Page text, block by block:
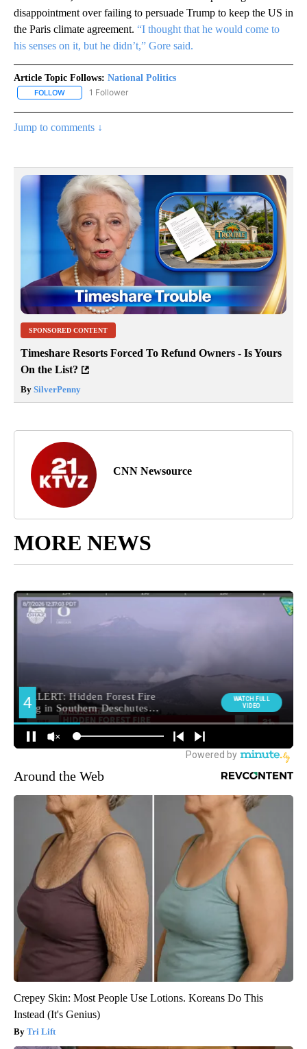
disappointment over failing to persuade Trump to keep the US in
the Paris climate agreement. “I thought that he would come to
his senses on it, but he didn’t,” Gore said.
Article Topic Follows: National Politics
FOLLOW FOLLOW "NATIONAL POLITICS" TO RECEIVE NOTIFICATIONS
1 Follower
Jump to comments ↓
SPONSORED CONTENT
Timeshare Resorts Forced To Refund Owners - Is Yours
On the List?
By SilverPenny
CNN Newsource
MORE NEWS
Around the Web
Crepey Skin: Most People Use Lotions. Koreans Do This
Instead (It's Genius)
Tri Lift